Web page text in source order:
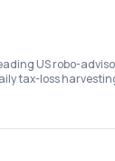
US robo-
tax-loss